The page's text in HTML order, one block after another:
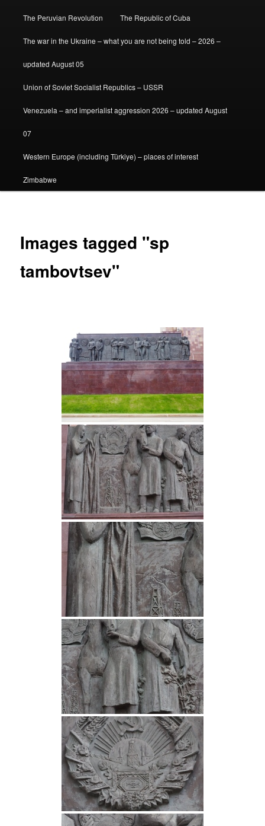
The Peruvian Revolution The Republic of Cuba
The war in the Ukraine – what you are not being told – 2026 –
updated August 05
Union of Soviet Socialist Republics – USSR
Venezuela – and imperialist aggression 2026 – updated August
07
Western Europe (including Türkiye) – places of interest
Zimbabwe
Images tagged "sp
tambovtsev"